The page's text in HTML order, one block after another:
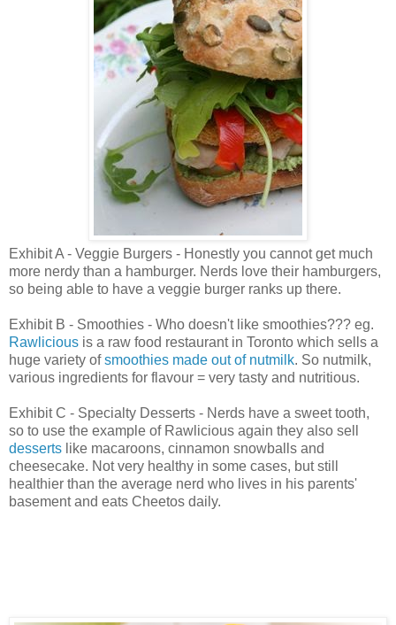
Exhibit A - Veggie Burgers - Honestly you cannot get much
more nerdy than a hamburger. Nerds love their hamburgers,
so being able to have a veggie burger ranks up there.
Exhibit B - Smoothies - Who doesn't like smoothies??? eg.
Rawlicious is a raw food restaurant in Toronto which sells a
huge variety ofsmoothies made out of nutmilk. So nutmilk,
various ingredients for flavour = very tasty and nutritious.
Exhibit C - Specialty Desserts - Nerds have a sweet tooth,
so to use the example of Rawlicious again they also sell
desserts like macaroons, cinnamon snowballs and
cheesecake. Not very healthy in some cases, but still
healthier than the average nerd who lives in his parents'
basement and eats Cheetos daily.